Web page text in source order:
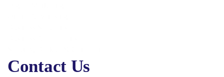
Contact Us